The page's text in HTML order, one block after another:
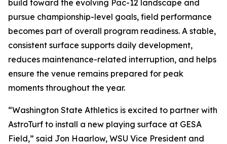
build toward the evolving Pac-12 landscape and
pursue championship-level goals, field performance
becomes part of overall program readiness. A stable,
consistent surface supports daily development,
reduces maintenance-related interruption, and helps
ensure the venue remains prepared for peak
moments throughout the year.
“Washington State Athletics is excited to partner with
AstroTurf to install a new playing surface at GESA
Field,” said Jon Haarlow, WSU Vice President and